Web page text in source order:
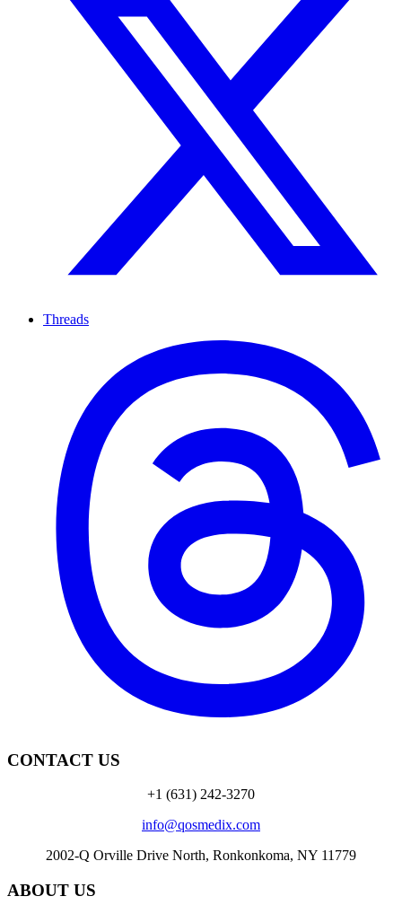
Threads
CONTACT US
+1 (631) 242-3270
info@qosmedix.com
2002-Q Orville Drive North, Ronkonkoma, NY 11779
ABOUT US